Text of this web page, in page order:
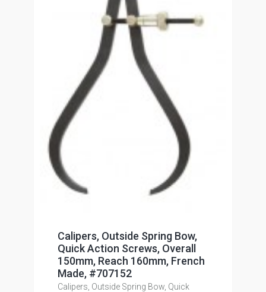
Calipers, Outside Spring Bow,
Quick Action Screws, Overall
150mm, Reach 160mm, French
Made, #707152
Calipers, Outside Spring Bow, Quick